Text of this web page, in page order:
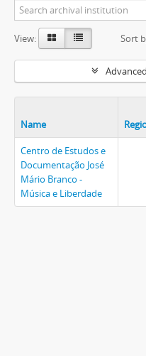
View: Sort
Name
Centro de Estudos e
Documentação José
Mário Branco -
Música e Liberdade